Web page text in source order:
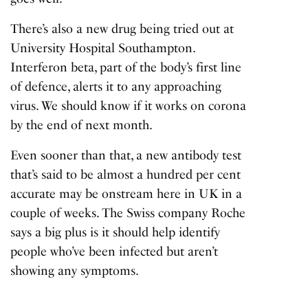
There’s also a new drug being tried out at
University Hospital Southampton.
Interferon beta, part of the body’s first line
of defence, alerts it to any approaching
virus. We should know if it works on corona
by the end of next month.
Even sooner than that, a new antibody test
that’s said to be almost a hundred per cent
accurate may be onstream here in UK in a
couple of weeks. The Swiss company Roche
says a big plus is it should help identify
people who’ve been infected but aren’t
showing any symptoms.